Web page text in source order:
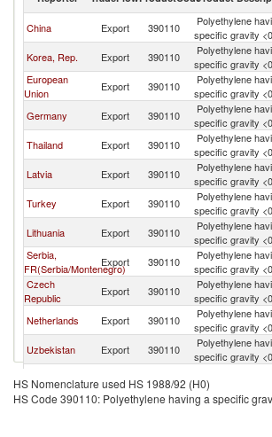
China Export 390110
Polyethylene
specific gravity
Korea, Rep. Export 390110
Polyethylene
specific gravity
European
Union
Export 390110
Polyethylene
specific gravity
Germany Export 390110
Polyethylene
specific gravity
Thailand Export 390110
Polyethylene
specific gravity
Latvia Export 390110
Polyethylene
specific gravity
Turkey Export 390110
Polyethylene
specific gravity
Lithuania Export 390110
Polyethylene
specific gravity
Serbia,
FR(Serbia/Montenegro)
Export 390110
Polyethylene
specific gravity
Czech
Republic
Export 390110
Polyethylene
specific gravity
Netherlands Export 390110
Polyethylene
specific gravity
Uzbekistan Export 390110
Polyethylene
specific gravity
Azerbaijan Export 390110
specific gravity
Austria Export 390110
Polyethylene
HS Nomenclature used HS 1988/92 (H0)
HS Code 390110: Polyethylene having a specific